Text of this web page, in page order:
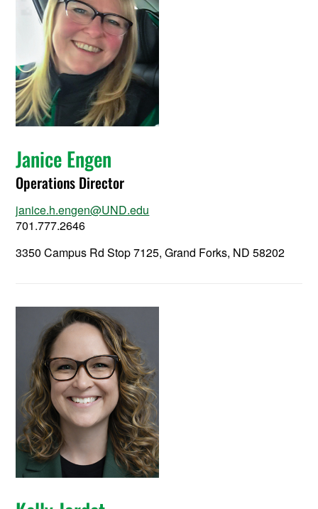
Janice Engen
Operations Director
janice.h.engen@UND.edu
701.777.2646
3350 Campus Rd Stop 7125, Grand Forks, ND 58202